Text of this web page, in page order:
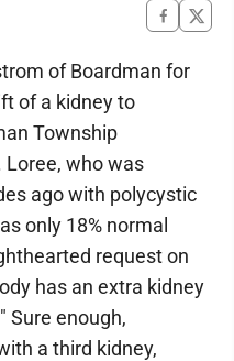
of Boardman for
of a kidney to
Township
who was
ago with polycystic
only 18% normal
request on
has an extra kidney
Sure enough,
a third kidney,